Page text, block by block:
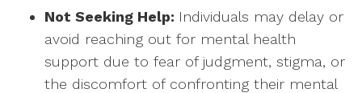
Not Seeking Help: Individuals may delay or
avoid reaching out for mental health
support due to fear of judgment, stigma, or
the discomfort of confronting their mental